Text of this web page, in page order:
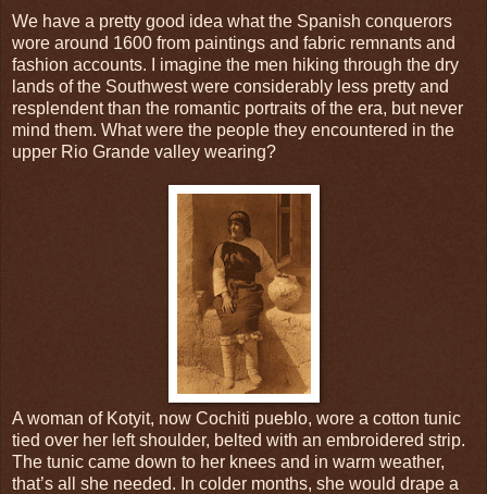
We have a pretty good idea what the Spanish conquerors
wore around 1600 from paintings and fabric remnants and
fashion accounts. I imagine the men hiking through the dry
lands of the Southwest were considerably less pretty and
resplendent than the romantic portraits of the era, but never
mind them. What were the people they encountered in the
upper Rio Grande valley wearing?
A woman of Kotyit, now Cochiti pueblo, wore a cotton tunic
tied over her left shoulder, belted with an embroidered strip.
The tunic came down to her knees and in warm weather,
that’s all she needed. In colder months, she would drape a